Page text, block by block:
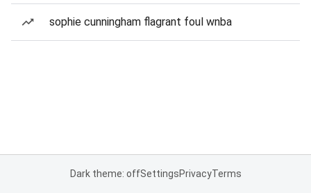
sophie cunningham flagrant foul wnba
Dark theme: offSettingsPrivacyTerms